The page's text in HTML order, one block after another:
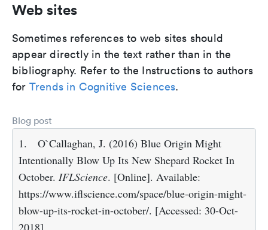
Web sites
Sometimes references to web sites should
appear directly in the text rather than in the
bibliography. Refer to the Instructions to authors
for Trends in Cognitive Sciences.
Blog post
1.
O`Callaghan, J. (2016) Blue Origin Might
Intentionally Blow Up Its New Shepard Rocket In
October. IFLScience. [Online]. Available:
https://www.iflscience.com/space/blue-origin-might-
blow-up-its-rocket-in-october/. [Accessed: 30-Oct-